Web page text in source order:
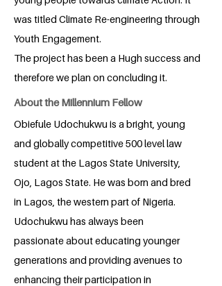
was titled Climate Re-engineering through
Youth Engagement.
The project has been a Hugh success and
therefore we plan on concluding it.
About the Millennium Fellow
Obiefule Udochukwu is a bright, young
and globally competitive 500 level law
student at the Lagos State University,
Ojo, Lagos State. He was born and bred
in Lagos, the western part of Nigeria.
Udochukwu has always been
passionate about educating younger
generations and providing avenues to
enhancing their participation in